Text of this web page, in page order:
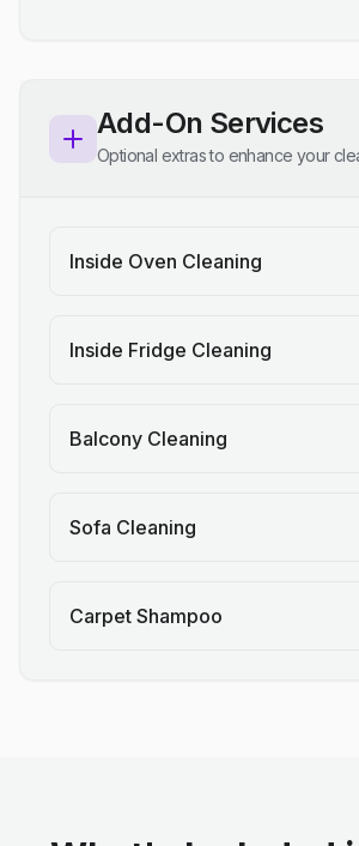
Add-On Services
Optional extras to enhance your
Inside Oven Cleaning
Inside Fridge Cleaning
Balcony Cleaning
Sofa Cleaning
Carpet Shampoo